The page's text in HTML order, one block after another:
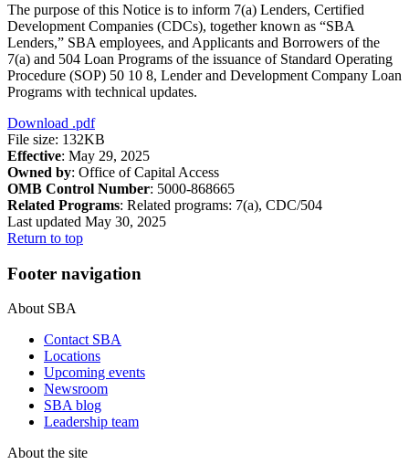
The purpose of this Notice is to inform 7(a) Lenders, Certified
Development Companies (CDCs), together known as “SBA
Lenders,” SBA employees, and Applicants and Borrowers of the
7(a) and 504 Loan Programs of the issuance of Standard Operating
Procedure (SOP) 50 10 8, Lender and Development Company Loan
Programs with technical updates.
Download .pdf
File size: 132KB
Effective: May 29, 2025
Owned by: Office of Capital Access
OMB Control Number: 5000-868665
Related Programs: Related programs: 7(a), CDC/504
Last updated May 30, 2025
Return to top
Footer navigation
About SBA
Contact SBA
Locations
Upcoming events
Newsroom
SBA blog
Leadership team
About the site